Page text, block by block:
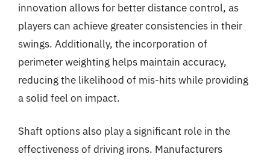
innovation allows for better distance control, as
players can achieve greater consistencies in their
swings. Additionally, the incorporation of
perimeter weighting helps maintain accuracy,
reducing the likelihood of mis-hits while providing
a solid feel on impact.
Shaft options also play a significant role in the
effectiveness of driving irons. Manufacturers